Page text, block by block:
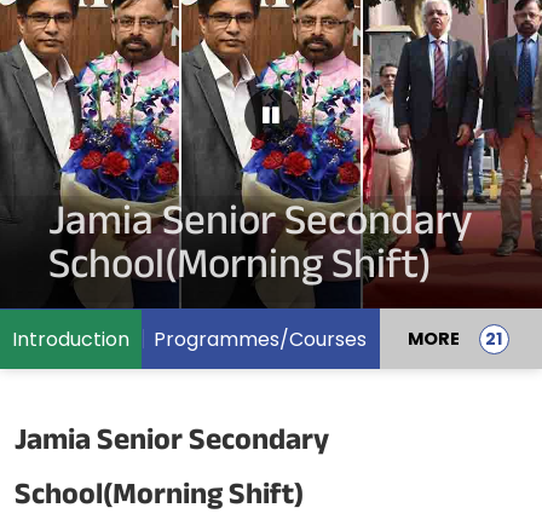
Pause Carousel
Jamia Senior Secondary
School(Morning Shift)
Introduction Programmes/Courses MORE
Jamia Senior Secondary
School(Morning Shift)